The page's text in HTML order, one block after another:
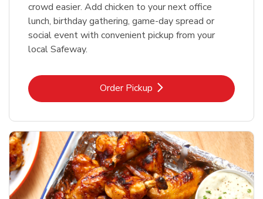
crowd easier. Add chicken to your next office
lunch, birthday gathering, game-day spread or
social event with convenient pickup from your
local Safeway.
Order PickupLink Opens in New Tab